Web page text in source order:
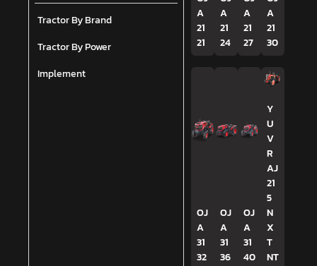
Tractor By Brand
Tractor By Power
Implement
A
21
21
A
21
24
A
21
27
A
21
30
OJ
A
31
32
OJ
A
31
36
OJ
A
31
40
Y
U
V
R
AJ
21
5
N
X
T
NT